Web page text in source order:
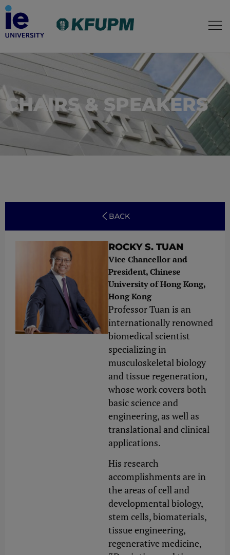
CHAIRS & SPEAKERS
BACK
ROCKY S. TUAN
Vice Chancellor and
President, Chinese
University of Hong Kong,
Hong Kong
Professor Tuan is an
internationally renowned
biomedical scientist
specializing in
musculoskeletal biology
and tissue regeneration,
whose work covers both
basic science and
engineering, as well as
translational and clinical
applications.
His research
accomplishments are in
the areas of cell and
developmental biology,
stem cells, biomaterials,
tissue engineering,
regenerative medicine,